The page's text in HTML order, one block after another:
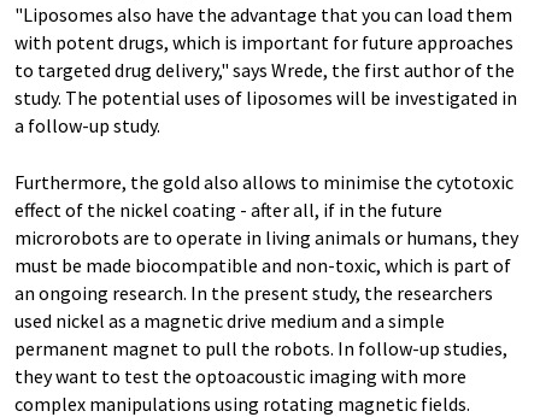
"Liposomes also have the advantage that you can load them
with potent drugs, which is important for future approaches
to targeted drug delivery," says Wrede, the first author of the
study. The potential uses of liposomes will be investigated in
a follow-​up study.
Furthermore, the gold also allows to minimise the cytotoxic
effect of the nickel coating - after all, if in the future
microrobots are to operate in living animals or humans, they
must be made biocompatible and non-​toxic, which is part of
an ongoing research. In the present study, the researchers
used nickel as a magnetic drive medium and a simple
permanent magnet to pull the robots. In follow-​up studies,
they want to test the optoacoustic imaging with more
complex manipulations using rotating magnetic fields.